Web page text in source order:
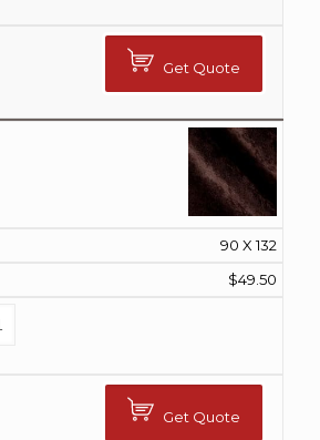
Get Quote
90 X 132
$49.50
Get Quote